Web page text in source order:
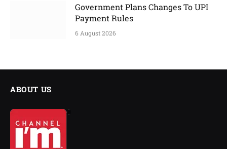
Government Plans Changes To UPI
Payment Rules
6 August 2026
ABOUT US